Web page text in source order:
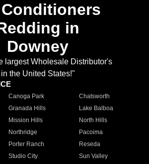
in
Downey
largest Wholesale Distributor's
in the United States!"
Canoga Park
Chatsworth
Granada Hills
Lake Balboa
Mission Hills
North Hills
Northridge
Pacoima
Porter Ranch
Reseda
Studio City
Sun Valley